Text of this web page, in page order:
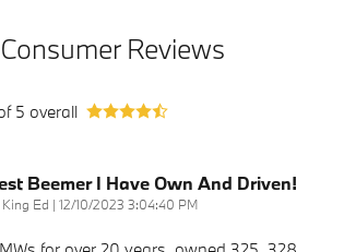
Reviews
5 overall
Beemer I Have Own And Driven!
King Ed | on
12/10/2023 3:04:40 PM